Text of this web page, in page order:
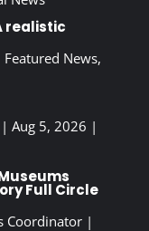
realistic
Featured News,
Aug 5, 2026 |
Full Circle
Coordinator|